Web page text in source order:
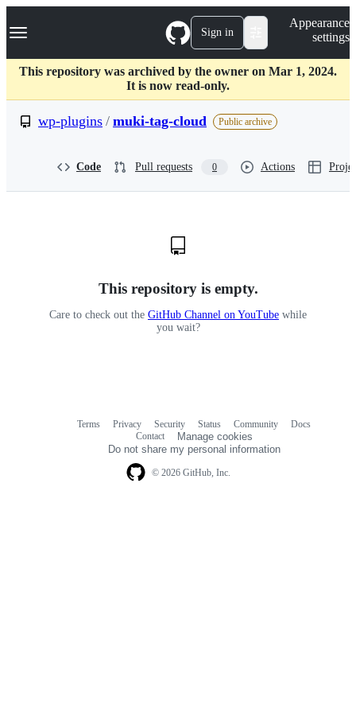
k
p
c
Navigation Menu Sign in
Appearance
settings
This repository was archived by the owner on Mar 1, 2024.
It is now read-only.
wp-plugins / muki-tag-cloud Public archive
Code Pull requests 0 Actions
This repository is empty.
Care to check out the GitHub Channel on YouTube while
you wait?
© 2026 GitHub, Inc.
Terms Privacy Security Status Community
Docs
Contact
Manage cookies
Do not share my personal information